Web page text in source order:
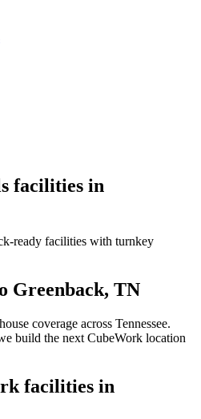
facilities in
ready facilities with turnkey
Greenback, TN
coverage across Tennessee.
build the next CubeWork location
facilities in